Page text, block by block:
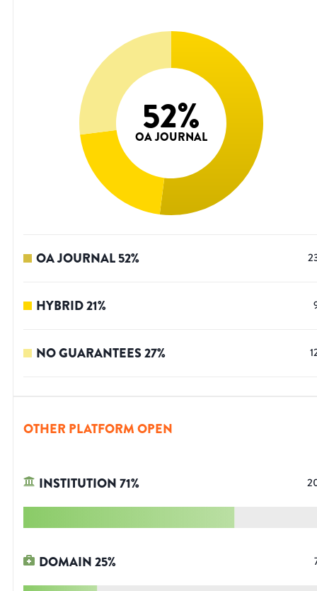
52%
OA JOURNAL
OA JOURNAL52%
HYBRID21%
NO GUARANTEES27%
OTHER PLATFORM OPEN
INSTITUTION71%
DOMAIN25%